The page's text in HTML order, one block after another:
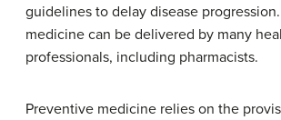
guidelines to delay disease
medicine can be delivered by many
professionals, including pharmacists.
Preventive medicine relies on the